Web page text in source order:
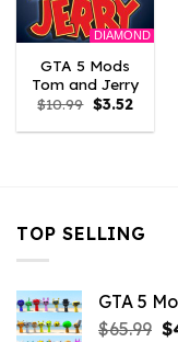
DIAMOND
GTA 5 Mods
Tom and Jerry
$10.99 Original
price
was:
$3.52Current
is:
TOP SELLING
GTA 5
$65.99 $